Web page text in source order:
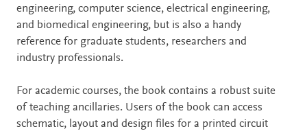
engineering, computer science, electrical engineering,
and biomedical engineering, but is also a handy
reference for graduate students, researchers and
industry professionals.
For academic courses, the book contains a robust suite
of teaching ancillaries. Users of the book can access
schematic, layout and design files for a printed circuit